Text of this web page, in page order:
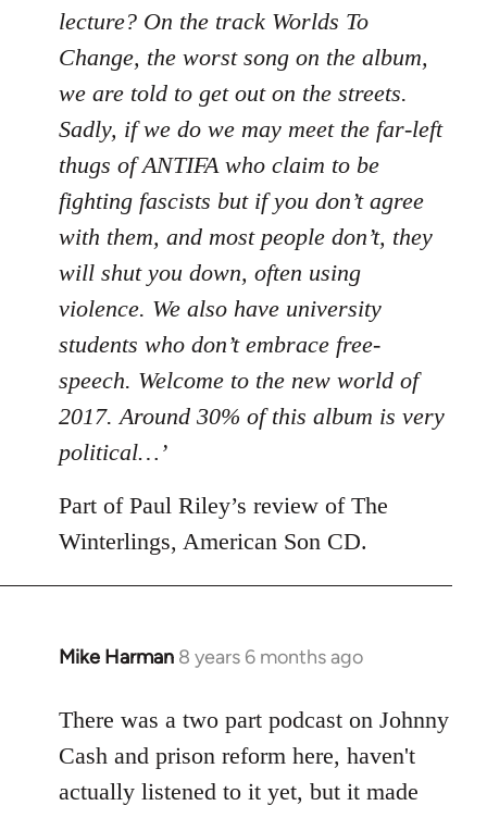
lecture? On the track Worlds To
Change, the worst song on the album,
we are told to get out on the streets.
Sadly, if we do we may meet the far-left
thugs of ANTIFA who claim to be
fighting fascists but if you don’t agree
with them, and most people don’t, they
will shut you down, often using
violence. We also have university
students who don’t embrace free-
speech. Welcome to the new world of
2017. Around 30% of this album is very
political…’
Part of Paul Riley’s review of The
Winterlings, American Son CD.
Mike Harman 8 years 6 months ago
In
to
Welcome
libcom.org
There was a two part podcast on Johnny
Cash and prison reform here, haven't
actually listened to it yet, but it made